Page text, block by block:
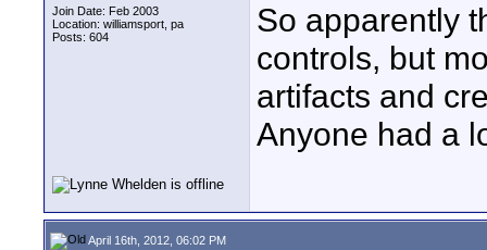
Join Date: Feb 2003
Location: williamsport, pa
Posts: 604
So apparently
controls, but
artifacts and
Anyone had a
April 16th, 2012, 06:02 PM